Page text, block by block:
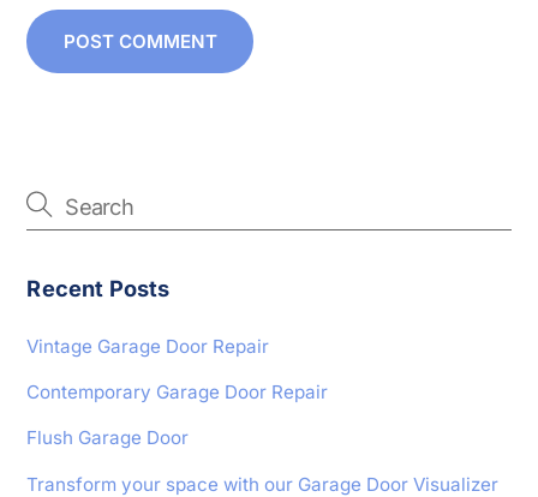
Recent Posts
Vintage Garage Door Repair
Contemporary Garage Door Repair
Flush Garage Door
Transform your space with our Garage Door Visualizer